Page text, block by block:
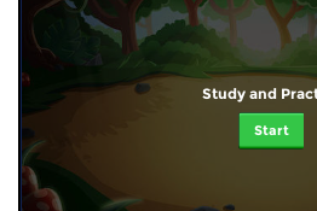
Study and
Start